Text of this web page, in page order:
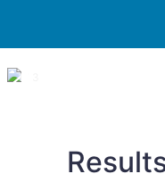
1 / 3